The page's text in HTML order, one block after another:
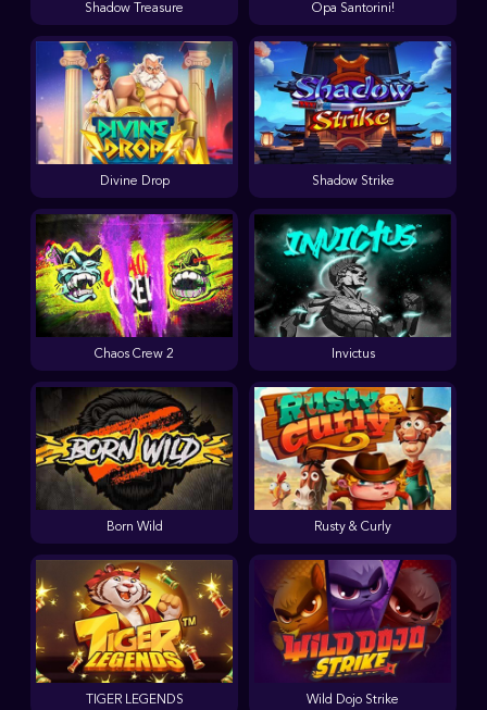
Born Wild
TIGER LEGENDS
Opa Santorini!
Invictus
Divine Drop
Shadow Treasure
Wild Dojo Strike
Shadow Strike
Chaos Crew 2
Rusty & Curly